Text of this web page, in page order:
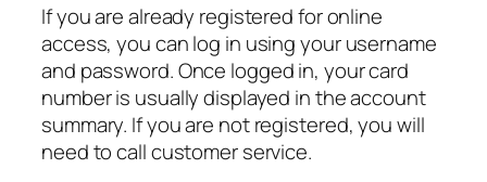
If you are already registered for online
access, you can log in using your username
and password. Once logged in, your card
number is usually displayed in the account
summary. If you are not registered, you will
need to call customer service.